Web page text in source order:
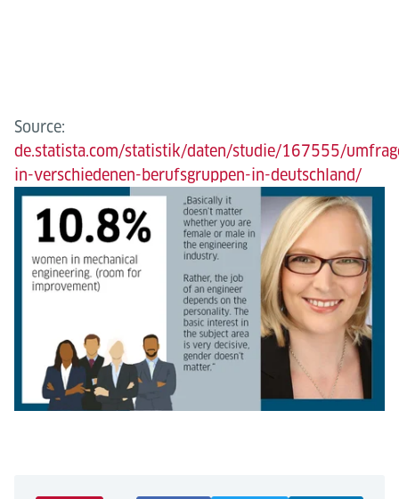
Source:
de.statista.com/statistik/daten/studie/167555/
in-verschiedenen-berufsgruppen-in-deutschland/